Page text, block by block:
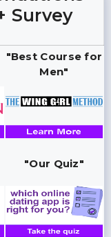
Survey
"Best Course for
Men"
"Our Quiz"